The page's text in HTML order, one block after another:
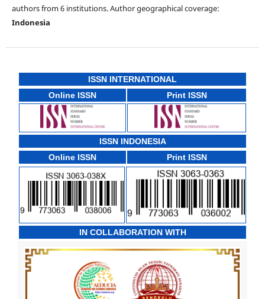
authors from 6 institutions. Author geographical coverage:
Indonesia
ISSN INTERNATIONAL
Online ISSN
Print ISSN
ISSN INDONESIA
Online ISSN
Print ISSN
IN COLLABORATION WITH